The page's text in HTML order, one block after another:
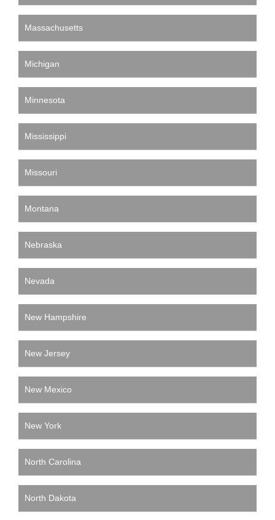
Massachusetts
Michigan
Minnesota
Mississippi
Missouri
Montana
Nebraska
Nevada
New Hampshire
New Jersey
New Mexico
New York
North Carolina
North Dakota